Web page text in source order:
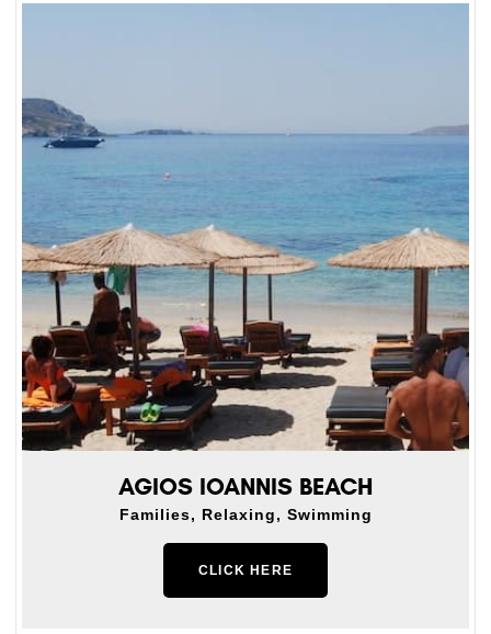
AGIOS IOANNIS BEACH
Families, Relaxing, Swimming
CLICK HERE